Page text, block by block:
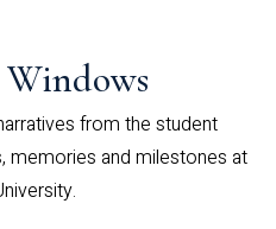
Windows
from the student
and milestones at